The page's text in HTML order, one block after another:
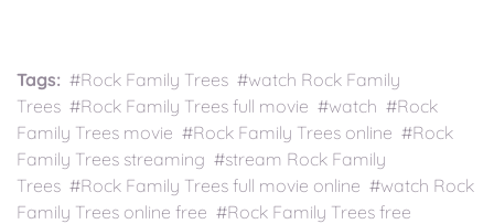
Tags: #Rock Family Trees #watch Rock Family
Trees #Rock Family Trees full movie #watch #Rock
Family Trees movie #Rock Family Trees online #Rock
Family Trees streaming #stream Rock Family
Trees #Rock Family Trees full movie online #watch Rock
Family Trees online free #Rock Family Trees free